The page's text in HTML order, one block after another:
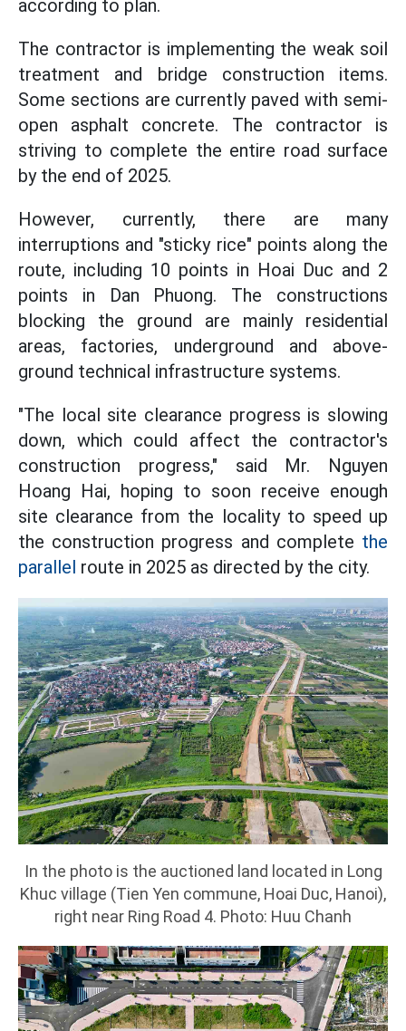
according to plan.
The contractor is implementing the weak soil
treatment and bridge construction items.
Some sections are currently paved with semi-
open asphalt concrete. The contractor is
striving to complete the entire road surface
by the end of 2025.
However, currently, there are many
interruptions and "sticky rice" points along the
route, including 10 points in Hoai Duc and 2
points in Dan Phuong. The constructions
blocking the ground are mainly residential
areas, factories, underground and above-
ground technical infrastructure systems.
"The local site clearance progress is slowing
down, which could affect the contractor's
construction progress," said Mr. Nguyen
Hoang Hai, hoping to soon receive enough
site clearance from the locality to speed up
the construction progress and complete the
parallel route in 2025 as directed by the city.
In the photo is the auctioned land located in Long
Khuc village (Tien Yen commune, Hoai Duc, Hanoi),
right near Ring Road 4. Photo: Huu Chanh